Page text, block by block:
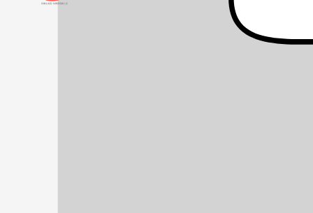
頭像生成器: 快樂家庭網上店